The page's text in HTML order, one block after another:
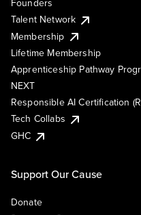
Founders
Talent Network
Membership
Lifetime Membership
Apprenticeship Pathway
NEXT
Responsible AI Certification
Tech Collabs
GHC
Support Our Cause
Donate